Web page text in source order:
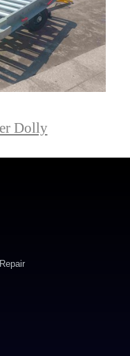
Dolly